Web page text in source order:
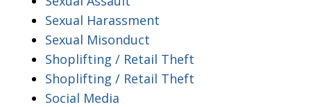
Sexual Harassment
Sexual Misonduct
Shoplifting / Retail Theft
Shoplifting / Retail Theft
Social Media